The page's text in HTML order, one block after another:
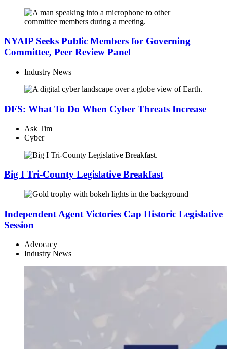
NYAIP Seeks Public Members for Governing
Committee, Peer Review Panel
Industry News
DFS: What To Do When Cyber Threats Increase
Ask Tim
Cyber
Big I Tri-County Legislative Breakfast
Independent Agent Victories Cap Historic Legislative
Session
Advocacy
Industry News